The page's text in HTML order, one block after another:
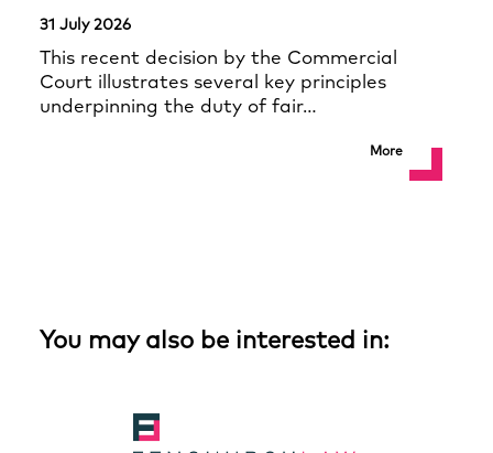
31 July 2026
This recent decision by the Commercial
Court illustrates several key principles
underpinning the duty of fair…
More
You may also be interested in: